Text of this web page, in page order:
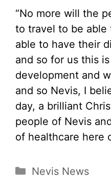
“No more will the
to travel to be able
able to have their
and so for us this
development and
and so Nevis, I
day, a brilliant
people of Nevis
of healthcare here
Categories
Nevis News